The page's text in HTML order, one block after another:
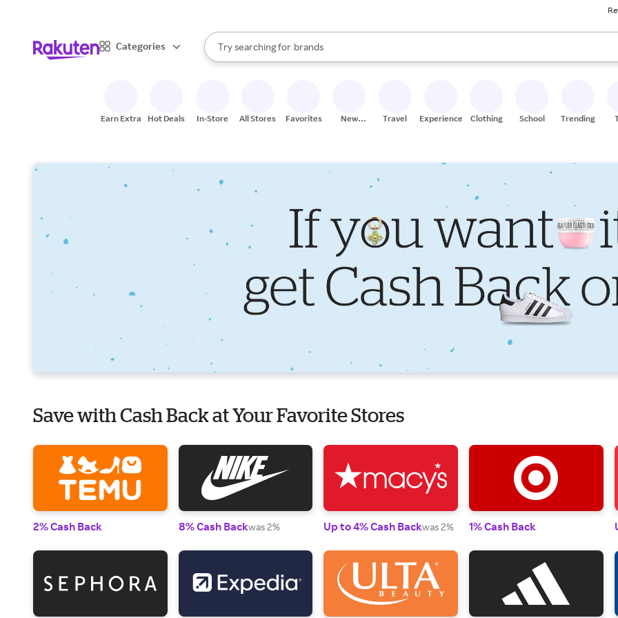
Categories
Search Rakuten
Try searching for
stores
brands
groceries
When autocomplete results are available, use the up and down arrow keys to review results.
Earn Extra Hot Deals In-Store All Stores Favorites
New
Travel Experiences Clothing School Trending
Save with Cash Back at Your Favorite Stores
2% Cash Back 8% Cash Backwas 2% Up to 4% Cash Backwas 2% 1% Cash Back